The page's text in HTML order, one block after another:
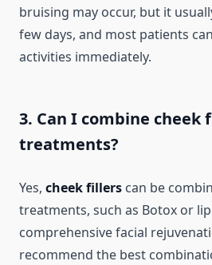
bruising may occur, but it
few days, and most patients
activities immediately.
3. Can I combine
treatments?
Yes, cheek fillers can be
treatments, such as Botox or
comprehensive facial
recommend the best